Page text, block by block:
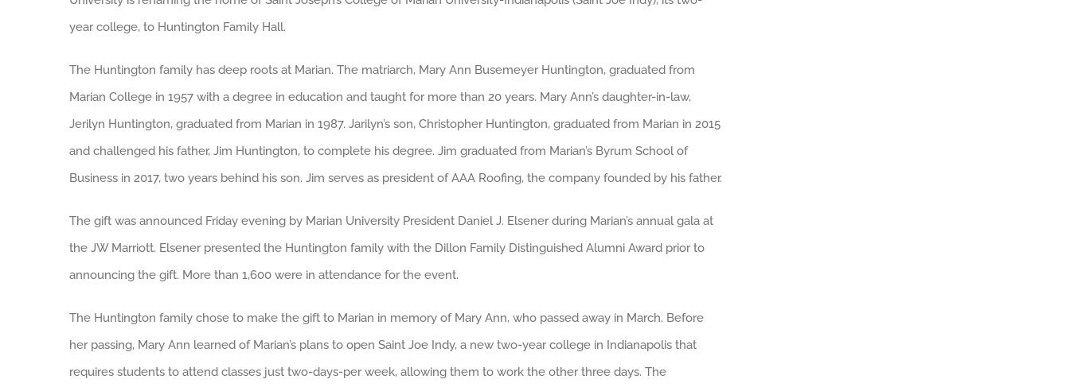
year college, to Huntington Family Hall.
The Huntington family has deep roots at Marian. The matriarch, Mary Ann Busemeyer Huntington, graduated from
Marian College in 1957 with a degree in education and taught for more than 20 years. Mary Ann’s daughter-in-law,
Jerilyn Huntington, graduated from Marian in 1987. Jarilyn’s son, Christopher Huntington, graduated from Marian in 2015
and challenged his father, Jim Huntington, to complete his degree. Jim graduated from Marian’s Byrum School of
Business in 2017, two years behind his son. Jim serves as president of AAA Roofing, the company founded by his father.
The gift was announced Friday evening by Marian University President Daniel J. Elsener during Marian’s annual gala at
the JW Marriott. Elsener presented the Huntington family with the Dillon Family Distinguished Alumni Award prior to
announcing the gift. More than 1,600 were in attendance for the event.
The Huntington family chose to make the gift to Marian in memory of Mary Ann, who passed away in March. Before
her passing, Mary Ann learned of Marian’s plans to open Saint Joe Indy, a new two-year college in Indianapolis that
requires students to attend classes just two-days-per week, allowing them to work the other three days. The